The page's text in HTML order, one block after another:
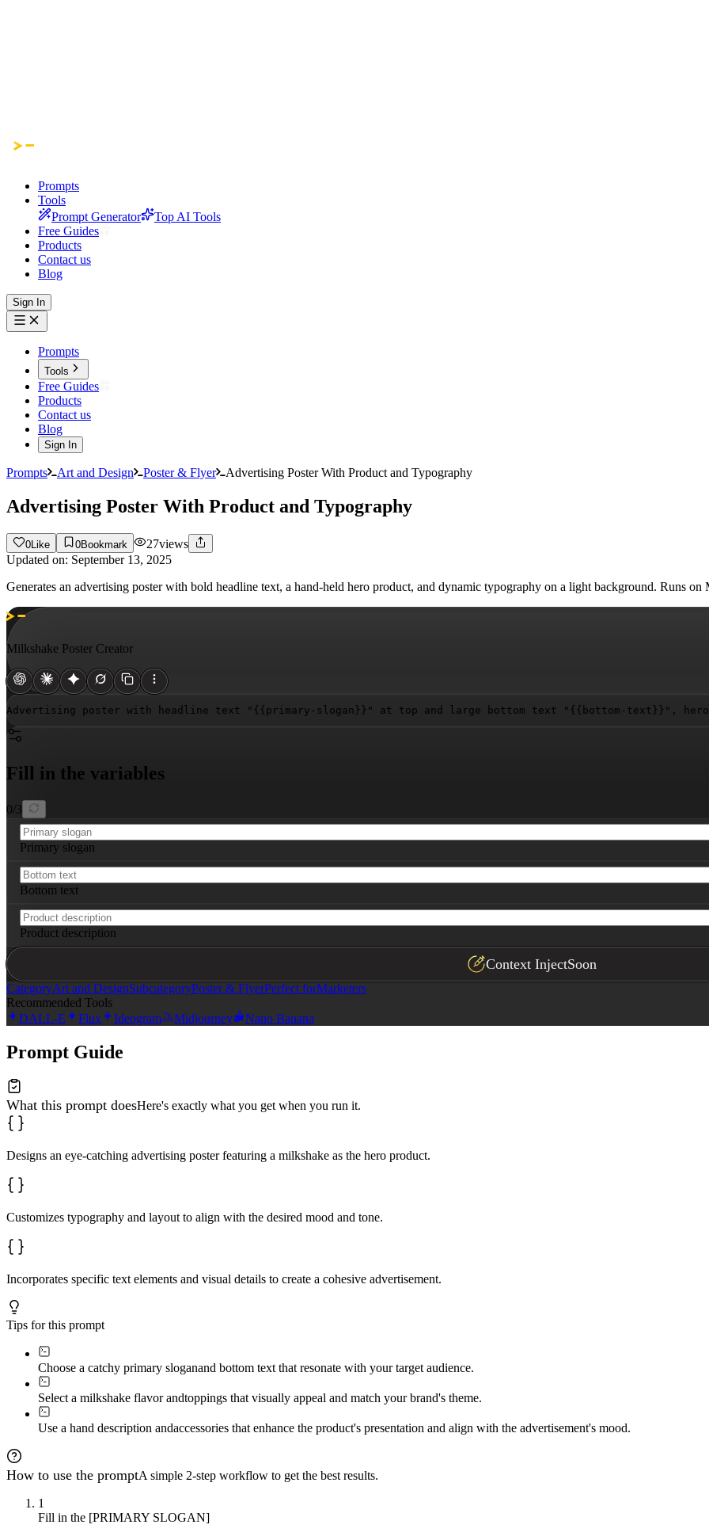
Prompts
Tools
Prompt Generator
Top AI Tools
Free Guides
Products
Contact us
Blog
Sign In
Prompts
Tools
Free Guides
Products
Contact us
Blog
Sign In
Prompts Art and Design Poster & Flyer Advertising Poster With Product and Typography
Advertising Poster With Product and Typography
0 Like 0Bookmark 27views
Updated on: September 13, 2025
Generates an advertising poster with bold headline text, a hand-held hero product, and dynamic typography on a light background. Runs
Milkshake Poster Creator
Advertising poster with headline text " {{primary-slogan}} " at top and large bottom text " {{bottom-text}} ",
Fill in the variables
0/3
Primary slogan
Bottom text
Product description
Context InjectSoon
CategoryArt and DesignSubcategoryPoster & FlyerPerfect forMarketers
Recommended Tools
DALL-E
Flux Ideogram Midjourney Nano Banana
Prompt Guide
What this prompt doesHere's exactly what you get when you run it.
Designs an eye-catching advertising poster featuring a milkshake as the hero product.
Customizes typography and layout to align with the desired mood and tone.
Incorporates specific text elements and visual details to create a cohesive advertisement.
Tips for this prompt
Choose a catchy primary sloganand bottom text that resonate with your target audience.
Select a milkshake flavor andtoppings that visually appeal and match your brand's theme.
Use a hand description andaccessories that enhance the product's presentation and align with the advertisement's mood.
How to use the promptA simple 2-step workflow to get the best results.
1
Fill in the [PRIMARY SLOGAN]